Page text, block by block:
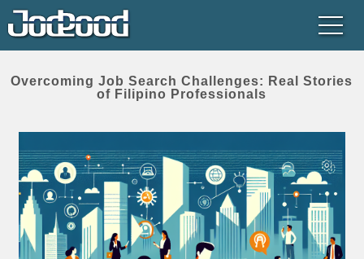
Overcoming Job Search Challenges: Real Stories
of Filipino Professionals